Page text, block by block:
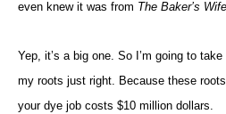
even knew it was from The Baker’s Wife
Yep, it’s a big one. So I’m going to
my roots just right. Because these
your dye job costs $10 million dollars.